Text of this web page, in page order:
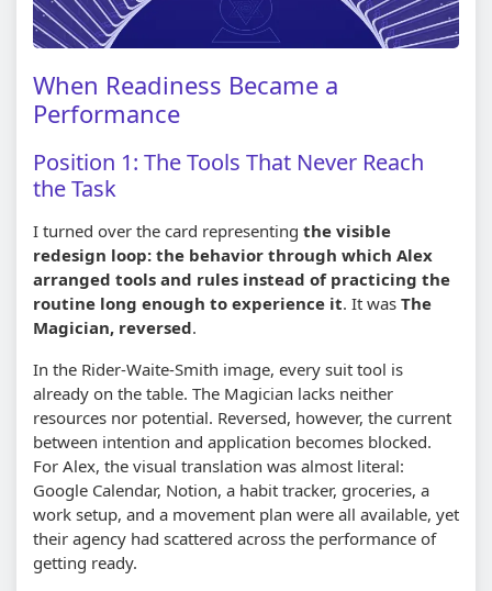
When Readiness Became a
Performance
Position 1: The Tools That Never Reach
the Task
I turned over the card representing the visible
redesign loop: the behavior through which Alex
arranged tools and rules instead of practicing the
routine long enough to experience it. It was The
Magician, reversed.
In the Rider-Waite-Smith image, every suit tool is
already on the table. The Magician lacks neither
resources nor potential. Reversed, however, the current
between intention and application becomes blocked.
For Alex, the visual translation was almost literal:
Google Calendar, Notion, a habit tracker, groceries, a
work setup, and a movement plan were all available, yet
their agency had scattered across the performance of
getting ready.